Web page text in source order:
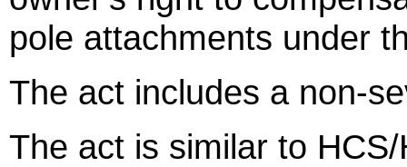
pole attachments under
The act includes a non-
The act is similar to